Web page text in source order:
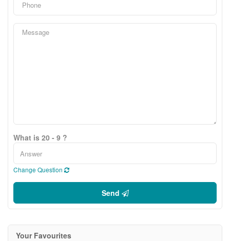
What is 20 - 9 ?
Change Question
Send
Your Favourites